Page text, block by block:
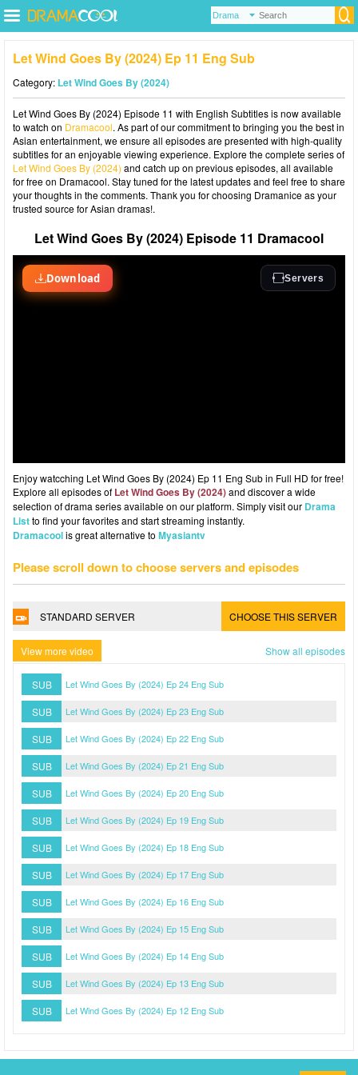
Let Wind Goes By (2024) Ep 11 Eng Sub
Category: Let Wind Goes By (2024)
Let Wind Goes By (2024) Episode 11 with English Subtitles is now available
to watch on Dramacool. As part of our commitment to bringing you the best in
Asian entertainment, we ensure all episodes are presented with high-quality
subtitles for an enjoyable viewing experience. Explore the complete series of
Let Wind Goes By (2024) and catch up on previous episodes, all available
for free on Dramacool. Stay tuned for the latest updates and feel free to share
your thoughts in the comments. Thank you for choosing Dramanice as your
trusted source for Asian dramas!.
Let Wind Goes By (2024) Episode 11 Dramacool
Enjoy watcching Let Wind Goes By (2024) Ep 11 Eng Sub in Full HD for free!
Explore all episodes of Let Wind Goes By (2024)and discover a wide
selection of drama series available on our platform. Simply visit our Drama
Listto find your favorites and start streaming instantly.
Dramacoolis great alternative to Myasiantv
Please scroll down to choose servers and episodes
STANDARD SERVER CHOOSE THIS SERVER
View more video Show all episodes
SUB Let Wind Goes By (2024) Ep 24 Eng Sub
SUB Let Wind Goes By (2024) Ep 23 Eng Sub
SUB Let Wind Goes By (2024) Ep 22 Eng Sub
SUB Let Wind Goes By (2024) Ep 21 Eng Sub
SUB Let Wind Goes By (2024) Ep 20 Eng Sub
SUB Let Wind Goes By (2024) Ep 19 Eng Sub
SUB Let Wind Goes By (2024) Ep 18 Eng Sub
SUB Let Wind Goes By (2024) Ep 17 Eng Sub
SUB Let Wind Goes By (2024) Ep 16 Eng Sub
SUB Let Wind Goes By (2024) Ep 15 Eng Sub
SUB Let Wind Goes By (2024) Ep 14 Eng Sub
SUB Let Wind Goes By (2024) Ep 13 Eng Sub
SUB Let Wind Goes By (2024) Ep 12 Eng Sub